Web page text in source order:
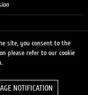
site, you consent to the
please refer to our cookie
NOTIFICATION